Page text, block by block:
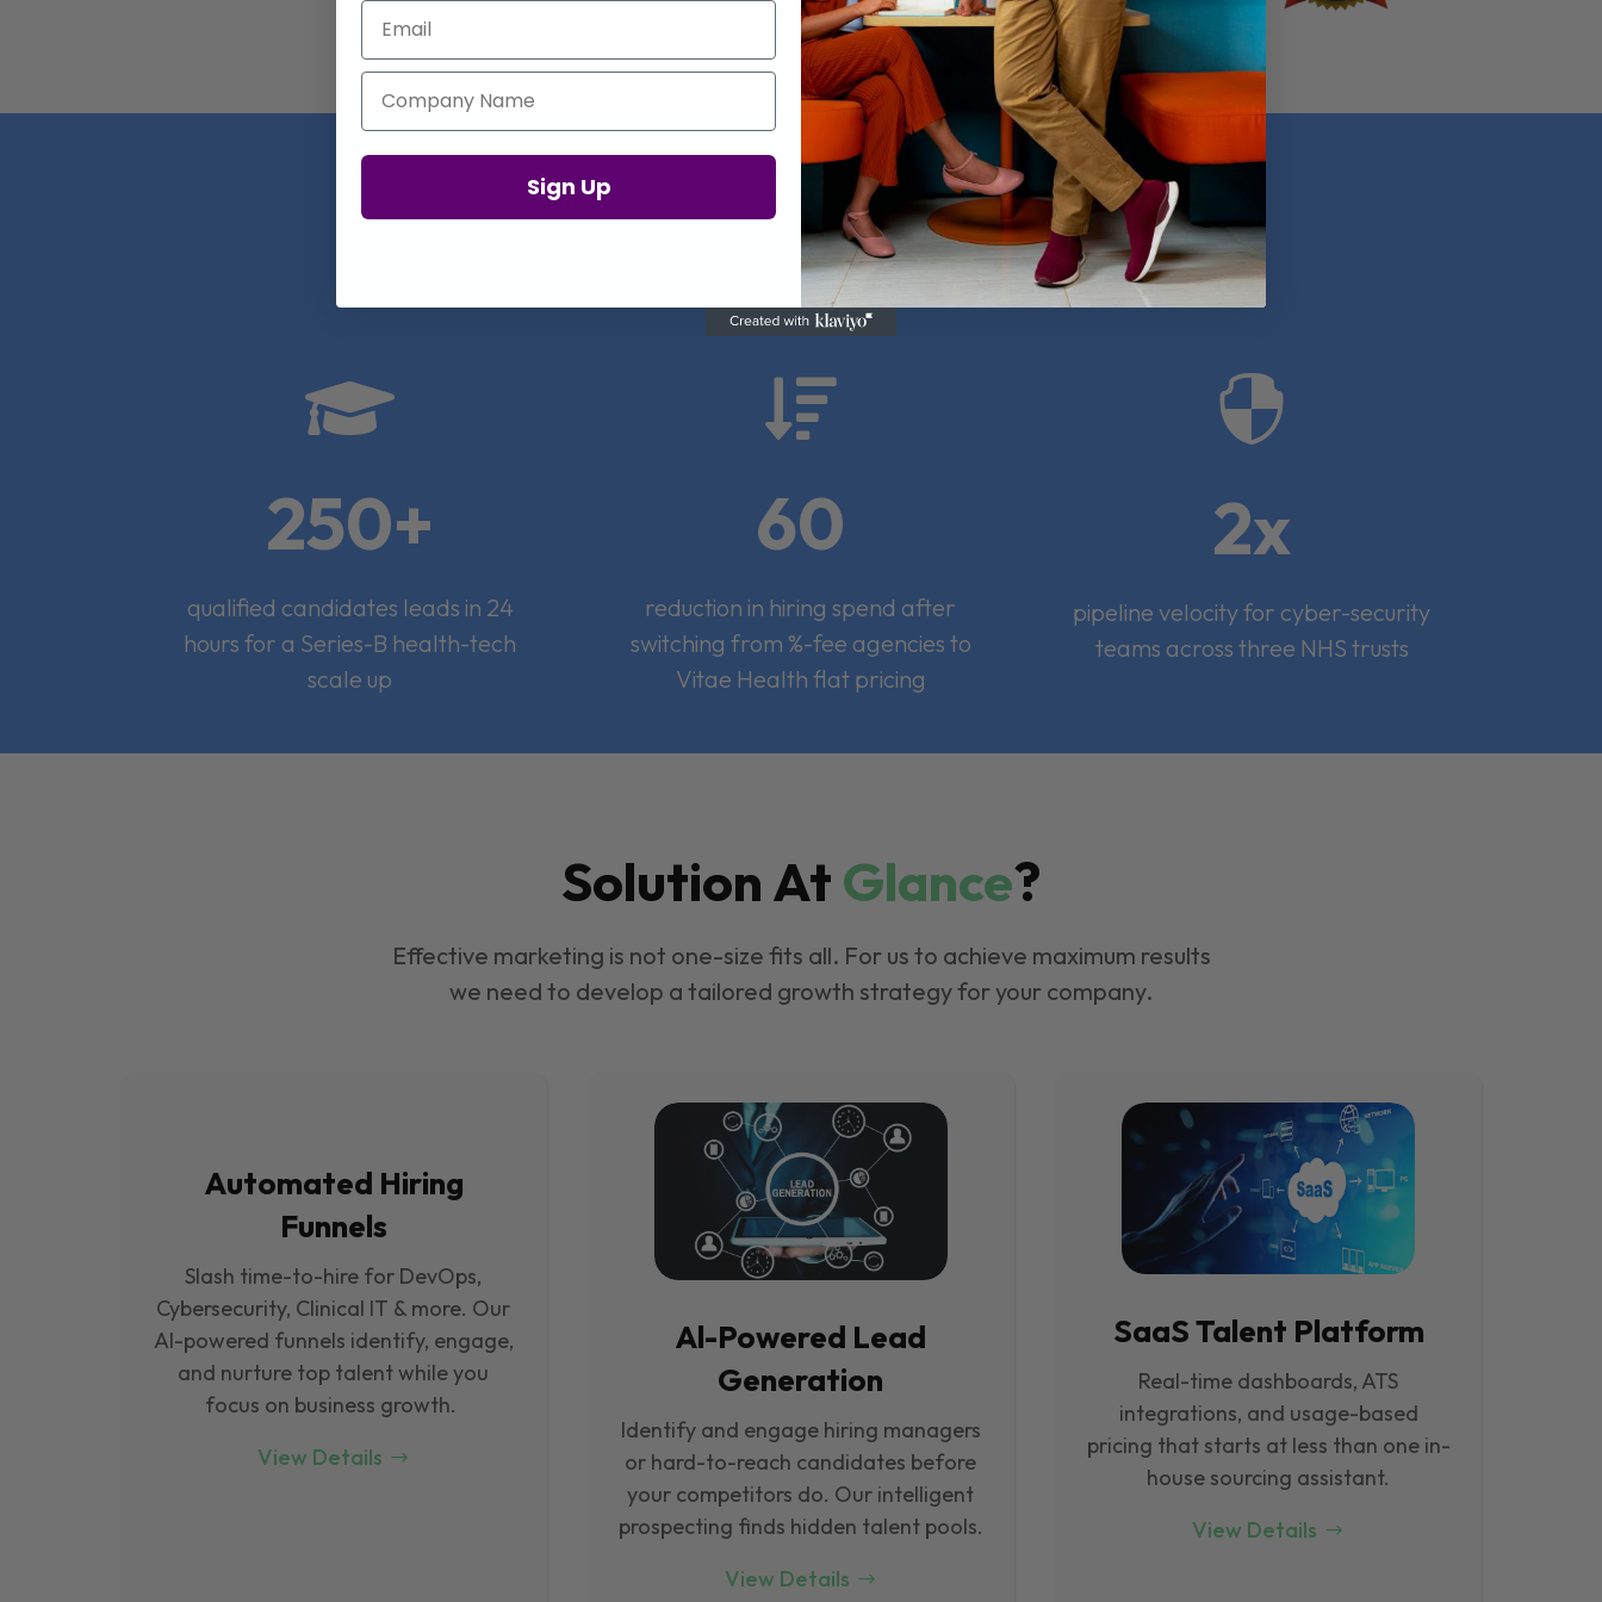
Proof in Numbers
Real results from real health-tech companies

250+
qualified candidates leads in 24
hours for a Series-B health-tech
scale up

60
reduction in hiring spend after
switching from %-fee agencies to
Vitae Health flat pricing

2x
pipeline velocity for cyber-security
teams across three NHS trusts
Solution AtGlance?
Effective marketing is not one-size fits all. For us to achieve maximum results
we need to develop a tailored growth strategy for your company.
Automated Hiring
Funnels
Slash time-to-hire for DevOps,
Cybersecurity, Clinical IT & more. Our
Al-powered funnels identify, engage,
and nurture top talent while you
focus on business growth.
View Details
Al-Powered Lead
Generation
Identify and engage hiring managers
or hard-to-reach candidates before
your competitors do. Our intelligent
prospecting finds hidden talent pools.
View Details
SaaS Talent Platform
Real-time dashboards, ATS
integrations, and usage-based
pricing that starts at less than one in-
house sourcing assistant.
View Details
Email
Company Name
Sign Up